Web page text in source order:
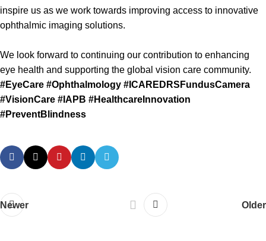
inspire us as we work towards improving access to innovative
ophthalmic imaging solutions.
We look forward to continuing our contribution to enhancing
eye health and supporting the global vision care community.
#EyeCare #Ophthalmology #ICAREDRSFundusCamera
#VisionCare #IAPB #HealthcareInnovation
#PreventBlindness
Newer Older